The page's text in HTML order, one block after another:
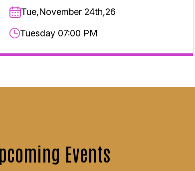
Tue,November 24th,26
Tuesday 07:00 PM
Events